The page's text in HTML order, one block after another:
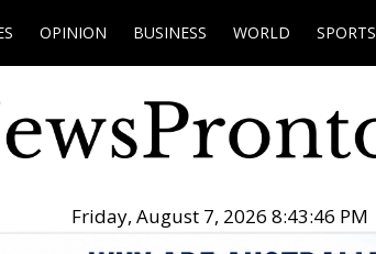
OPINION BUSINESS WORLD SPORTS
Friday, August 7, 2026 8:43:47 PM